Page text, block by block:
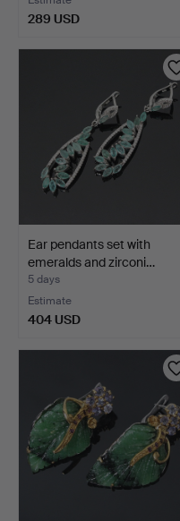
289 USD
Ear pendants set with
emeralds and zirconi…
5 days
Estimate
404 USD